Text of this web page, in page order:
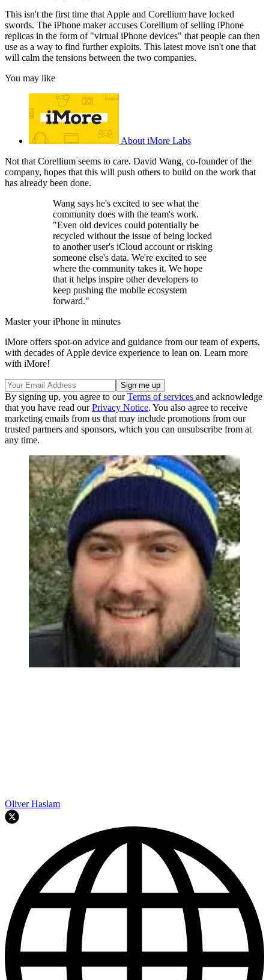
This isn't the first time that Apple and Corellium have locked
swords. The iPhone maker accuses Corellium of selling iPhone
replicas in the form of "virtual iPhone devices" that people can then
use as a way to find further exploits. This latest move isn't one that
will calm the tensions between the two companies.
You may like
About iMore Labs
Not that Corellium seems to care. David Wang, co-founder of the
company, hopes that this will push others to build on the work that
has already been done.
Wang says he's excited to see what the
community does with the team's work.
"Even old devices could potentially be
recycled without the issue of being locked
to another user's iCloud account or risking
someone else's data. We're excited to see
where the community takes it. We hope
that it helps inspire other developers to
keep pushing the mobile ecosystem
forward."
Master your iPhone in minutes
iMore offers spot-on advice and guidance from our team of experts,
with decades of Apple device experience to lean on. Learn more
with iMore!
By signing up, you agree to ourTerms of services and acknowledge
that you have read ourPrivacy Notice. You also agree to receive
marketing emails from us that may include promotions from our
trusted partners and sponsors, which you can unsubscribe from at
any time.
Oliver Haslam